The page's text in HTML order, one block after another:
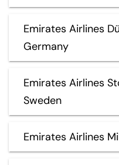
Emirates Airlines
Germany
Emirates Airlines
Sweden
Emirates Airlines